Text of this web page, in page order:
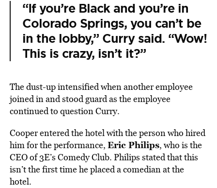
“If you’re Black and you’re in
Colorado Springs, you can’t be
in the lobby,” Curry said. “Wow!
This is crazy, isn’t it?”
The dust-up intensified when another employee
joined in and stood guard as the employee
continued to question Curry.
Cooper entered the hotel with the person who hired
him for the performance, Eric Philips, who is the
CEO of 3E’s Comedy Club. Philips stated that this
isn’t the first time he placed a comedian at the
hotel.